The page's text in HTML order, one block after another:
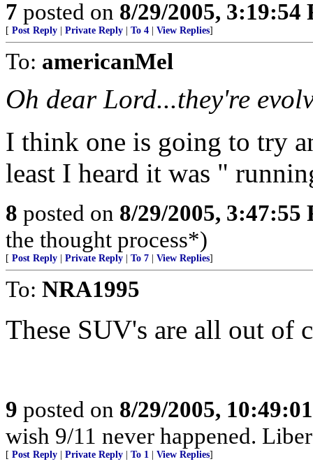
7 posted on 8/29/2005, 3:19:54
[ Post Reply Private Reply To 4 View Replies]
To: americanMel
Oh dear Lord...they're
I think one is going to try
least I heard it was "
8 posted on 8/29/2005, 3:47:55
the thought process*)
[ Post Reply Private Reply To 7 View Replies]
To: NRA1995
These SUV's are all out of
9 posted on 8/29/2005,
wish 9/11 never happened.
[ Post Reply Private Reply To 1 View Replies]